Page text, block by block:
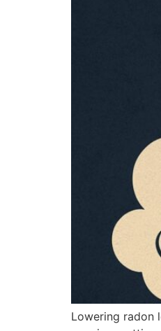
Lowering radon